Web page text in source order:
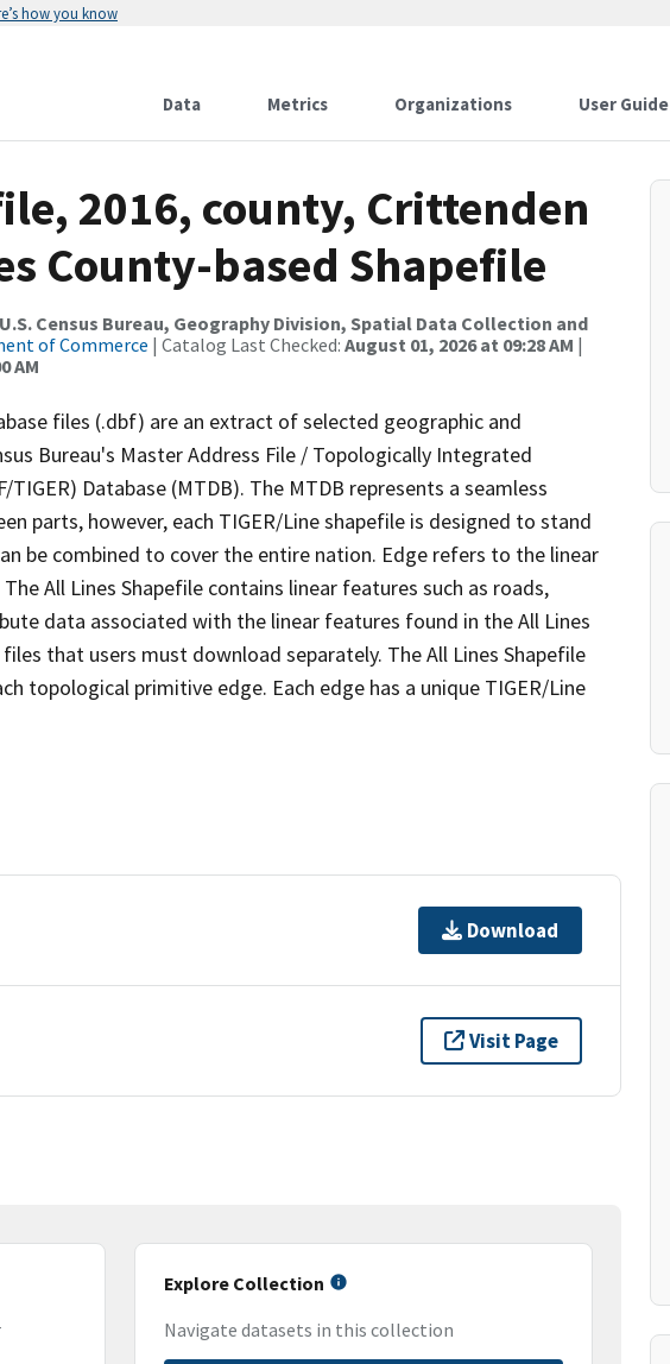
how you know
Data Metrics Organizations User Guide
2016, county, Crittenden
County-based Shapefile
Census Bureau, Geography Division, Spatial Data Collection and
of Commerce | Catalog Last Checked: August 01, 2026 at 09:28 AM |
AM
files (.dbf) are an extract of selected geographic and
Bureau's Master Address File / Topologically Integrated
Database (MTDB). The MTDB represents a seamless
parts, however, each TIGER/Line shapefile is designed to stand
be combined to cover the entire nation. Edge refers to the linear
All Lines Shapefile contains linear features such as roads,
data associated with the linear features found in the All Lines
that users must download separately. The All Lines Shapefile
topological primitive edge. Each edge has a unique TIGER/Line
Download
Visit Page
Explore Collection
Navigate datasets in this collection